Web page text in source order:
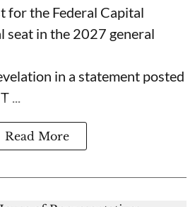
for the Federal Capital
seat in the 2027 general
in a statement posted
...
Read More